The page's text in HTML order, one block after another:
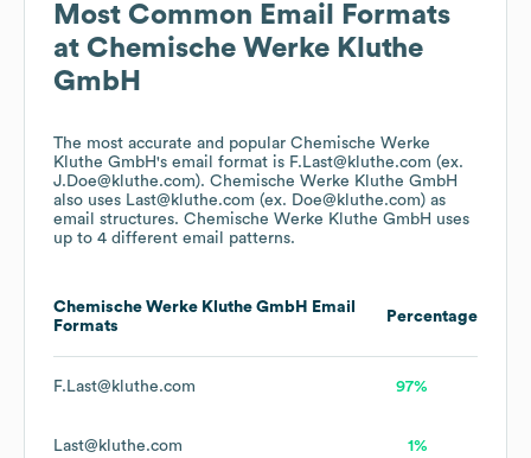
Most Common Email Formats
at Chemische Werke Kluthe
GmbH
The most accurate and popular Chemische Werke
Kluthe GmbH's email format is F.Last@kluthe.com (ex.
J.Doe@kluthe.com). Chemische Werke Kluthe GmbH
also uses Last@kluthe.com (ex. Doe@kluthe.com) as
email structures. Chemische Werke Kluthe GmbH uses
up to 4 different email patterns.
Chemische Werke Kluthe GmbH
Email
Formats
Percentage
F.Last@kluthe.com 97%
Last@kluthe.com 1%